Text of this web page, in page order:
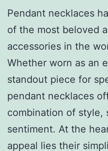
Pendant necklaces
of the most beloved
accessories in the
Whether worn as an
standout piece for
pendant necklaces
combination of style,
sentiment. At the
appeal lies their